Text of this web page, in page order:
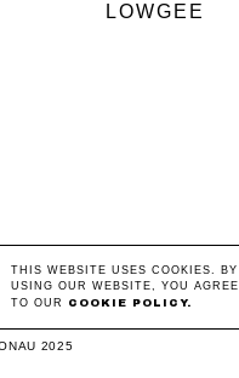
LOWGEE
THIS WEBSITE USES COOKIES. BY
USING OUR WEBSITE, YOU AGREE
TO OUR
COOKIE POLICY.
2025